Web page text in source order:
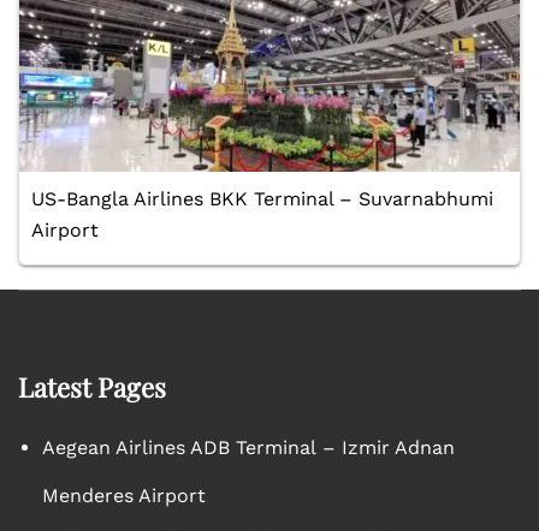
US-Bangla Airlines BKK Terminal – Suvarnabhumi
Airport
Latest Pages
Aegean Airlines ADB Terminal – Izmir Adnan
Menderes Airport